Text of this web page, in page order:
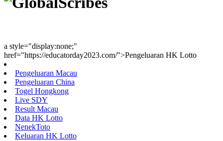
a style="display:none;"
href="https://educatorday2023.com/">Pengeluaran HK Lotto
Pengeluaran Macau
Pengeluaran China
Togel Hongkong
Live SDY
Result Macau
Data HK Lotto
NenekToto
Keluaran HK Lotto